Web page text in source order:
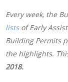
Every week, the
listsof Early
Building Permits
the highlights.
2018.